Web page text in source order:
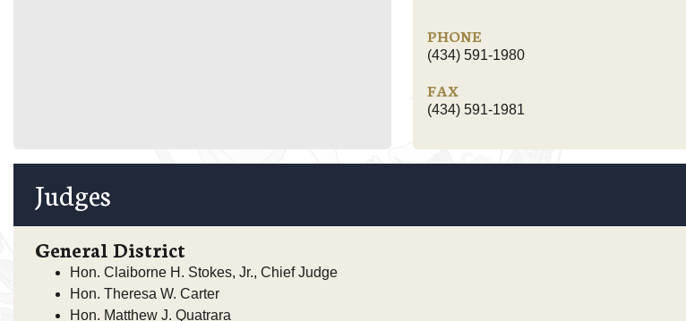
PHONE
(434) 591-1980
FAX
(434) 591-1981
Judges
General District
Hon. Claiborne H. Stokes, Jr., Chief Judge
Hon. Theresa W. Carter
Hon. Matthew J. Quatrara